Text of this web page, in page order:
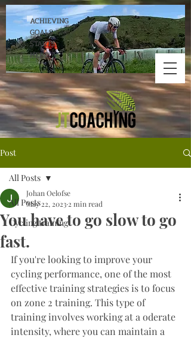
ACHIEVING
GOALS
STARTS
HERE!
Post
All Posts
Cycling training
All Posts
You have to go slow to go
fast.
Johan Oelofse
May 22, 2023 2 min read
If you're looking to improve your
cycling performance, one of the most
effective training strategies is to focus
on zone 2 training. This type of
training involves working at a oderate
intensity, where you can maintain a